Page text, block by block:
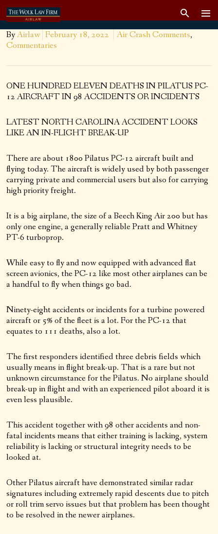
ByAirlaw February 18, 2022 Air Crash Comments,
Commentaries
ONE HUNDRED ELEVEN DEATHS IN PILATUS PC-
12 AIRCRAFT IN 98 ACCIDENTS OR INCIDENTS
LATEST NORTH CAROLINA ACCIDENT LOOKS
LIKE AN IN-FLIGHT BREAK-UP
There are about 1800 Pilatus PC-12 aircraft built and
flying today. The aircraft is widely used by both passenger
carrying private and commercial users but also for carrying
high priority freight.
It is a big airplane, the size of a Beech King Air 200 but has
only one engine, a generally reliable Pratt and Whitney
PT-6 turboprop.
While easy to fly and now equipped with advanced flat
screen avionics, the PC-12 like most other airplanes can be
a handful to fly when things go bad.
Ninety-eight accidents or incidents for a turbine powered
aircraft or 5% of the fleet is a lot. For the PC-12 that
equates to 111 deaths, also a lot.
The first responders identified three debris fields which
usually means in flight break-up. That is a rare but not
unknown circumstance for the Pilatus. No airplane should
break-up in flight and with an experienced pilot aboard it is
even less plausible.
This accident together with 98 other accidents and non-
fatal incidents means that either training is lacking, system
reliability is lacking or structural integrity needs to be
looked at.
Other Pilatus aircraft have demonstrated similar radar
signatures including extremely rapid descents due to pitch
or roll trim servo issues but that problem has been thought
to be resolved in the newer airplanes.